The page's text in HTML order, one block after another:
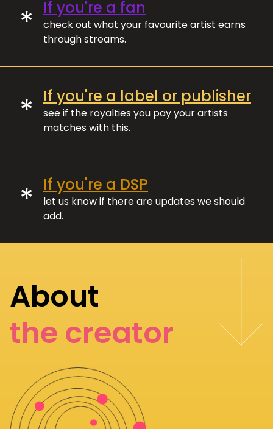
* If you're a fan
check out what your favourite artist earns
through streams.
* If you're a label or publisher
see if the royalties you pay your artists
matches with this.
* If you're a DSP
let us know if there are updates we should
add.
About
the creator